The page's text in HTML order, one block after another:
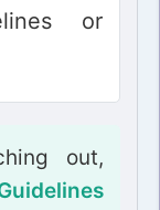
or
out,